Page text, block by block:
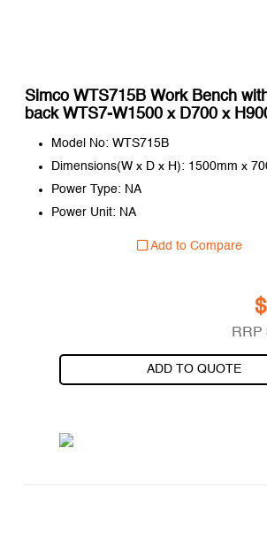
Simco WTS715B Work Bench
back WTS7-W1500 x D700 x
Model No: WTS715B
Dimensions(W x D x H): 1500mm x
Power Type: NA
Power Unit: NA
Add to Compare
$
RRP
ADD TO QUOTE